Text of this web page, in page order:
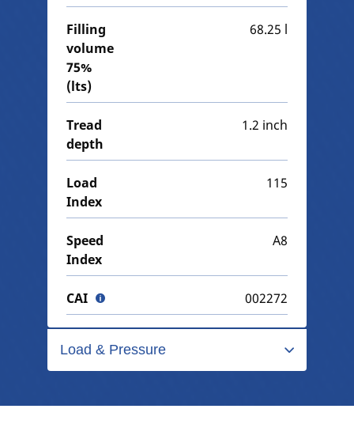
Filling
volume
75%
(lts)
68.25 l
Tread
depth
1.2 inch
Load
Index
115
Speed
Index
A8
CAI 002272
Load & Pressure